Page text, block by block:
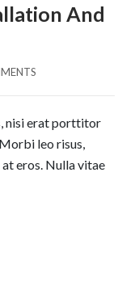
And
nisi erat porttitor
leo risus,
eros. Nulla vitae